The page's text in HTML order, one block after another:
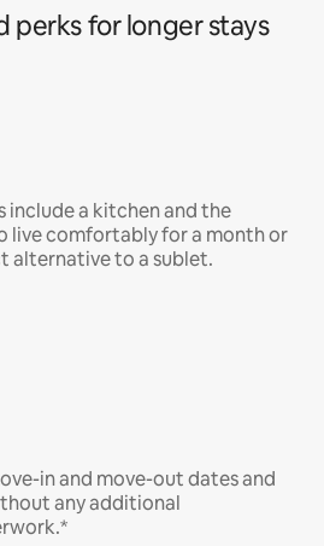
perks for longer stays
include a kitchen and the
live comfortably for a month or
alternative to a sublet.
in and move-out dates and
any additional